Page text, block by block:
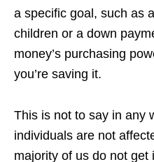
a specific goal, such as
children or a down
money’s purchasing
you’re saving it.
This is not to say in any
individuals are not
majority of us do not